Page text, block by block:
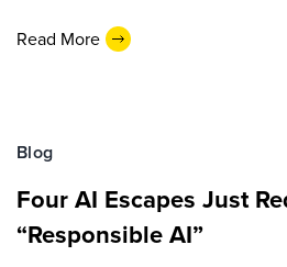
Read More
Blog
Four AI Escapes Just
“Responsible AI”